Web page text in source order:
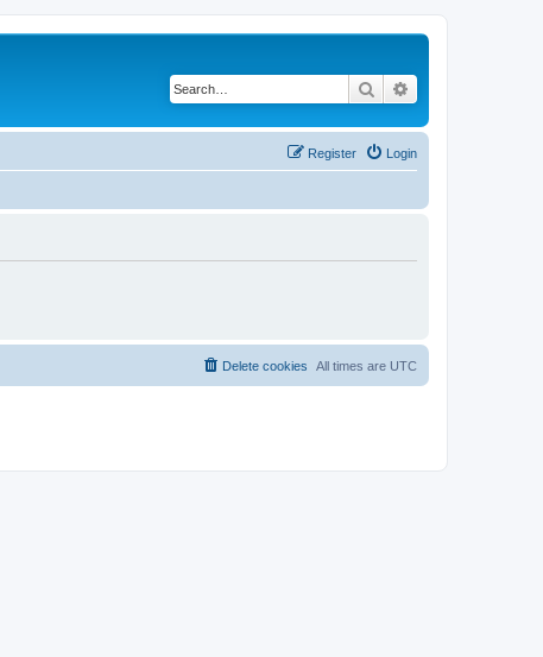
Search
Login
Register
All times are UTC
Delete cookies